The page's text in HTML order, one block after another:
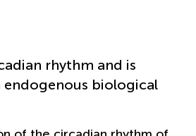
rhythm and is
biological